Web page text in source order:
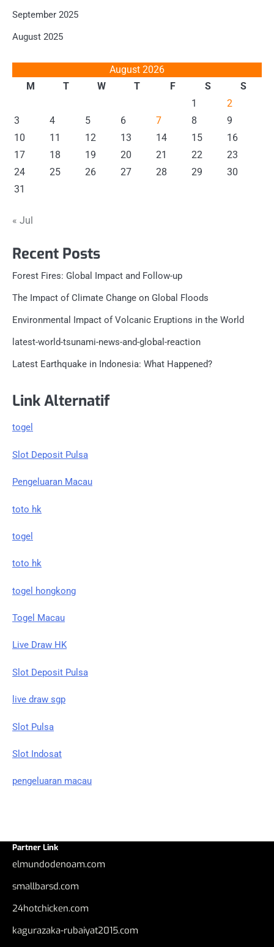
September 2025
August 2025
August 2026
M
T W T F S
S
1
2
3
4 5 6 7 8
9
10
11 12 13 14 15
16
17
18 19 20 21 22
23
24
25 26 27 28 29
30
31
« Jul
Recent Posts
Forest Fires: Global Impact and Follow-up
The Impact of Climate Change on Global Floods
Environmental Impact of Volcanic Eruptions in the World
latest-world-tsunami-news-and-global-reaction
Latest Earthquake in Indonesia: What Happened?
Link Alternatif
togel
Slot Deposit Pulsa
Pengeluaran Macau
toto hk
togel
toto hk
togel hongkong
Togel Macau
Live Draw HK
Slot Deposit Pulsa
live draw sgp
Slot Pulsa
Slot Indosat
pengeluaran macau
Partner Link
elmundodenoam.com
smallbarsd.com
24hotchicken.com
kagurazaka-rubaiyat2015.com